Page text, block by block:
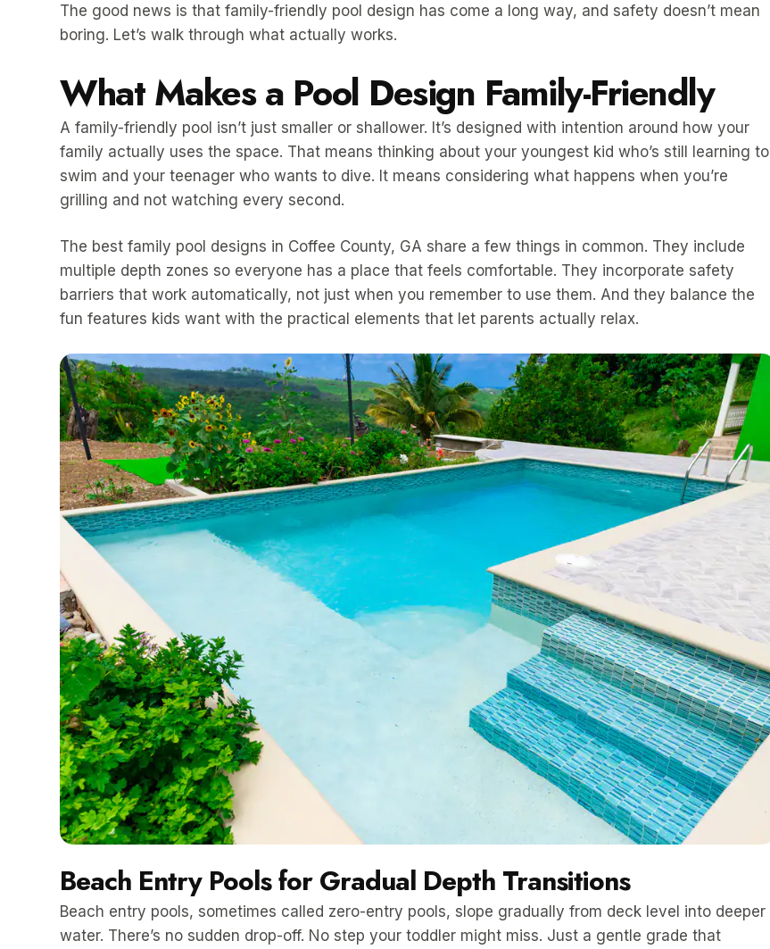
The good news is that family-friendly pool design has come a long way, and safety doesn’t mean
boring. Let’s walk through what actually works.
What Makes a Pool Design Family-Friendly
A family-friendly pool isn’t just smaller or shallower. It’s designed with intention around how your
family actually uses the space. That means thinking about your youngest kid who’s still learning to
swim and your teenager who wants to dive. It means considering what happens when you’re
grilling and not watching every second.
The best family pool designs in Coffee County, GA share a few things in common. They include
multiple depth zones so everyone has a place that feels comfortable. They incorporate safety
barriers that work automatically, not just when you remember to use them. And they balance the
fun features kids want with the practical elements that let parents actually relax.
Beach Entry Pools for Gradual Depth Transitions
Beach entry pools, sometimes called zero-entry pools, slope gradually from deck level into deeper
water. There’s no sudden drop-off. No step your toddler might miss. Just a gentle grade that